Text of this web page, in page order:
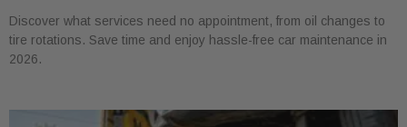
Discover what services need no appointment, from oil changes to
tire rotations. Save time and enjoy hassle-free car maintenance in
2026.